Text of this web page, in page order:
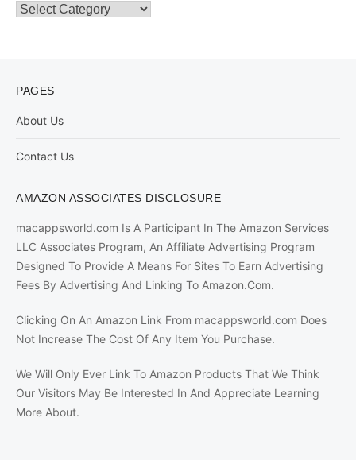
Categories
PAGES
About Us
Contact Us
AMAZON ASSOCIATES DISCLOSURE
macappsworld.com Is A Participant In The Amazon Services
LLC Associates Program, An Affiliate Advertising Program
Designed To Provide A Means For Sites To Earn Advertising
Fees By Advertising And Linking To Amazon.Com.
Clicking On An Amazon Link From macappsworld.com Does
Not Increase The Cost Of Any Item You Purchase.
We Will Only Ever Link To Amazon Products That We Think
Our Visitors May Be Interested In And Appreciate Learning
More About.